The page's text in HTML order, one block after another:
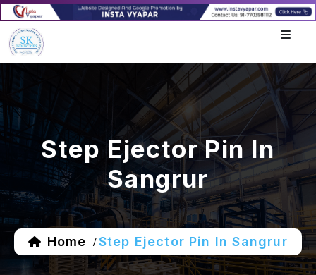
Step Ejector Pin In
Sangrur
Home / Step Ejector Pin In Sangrur